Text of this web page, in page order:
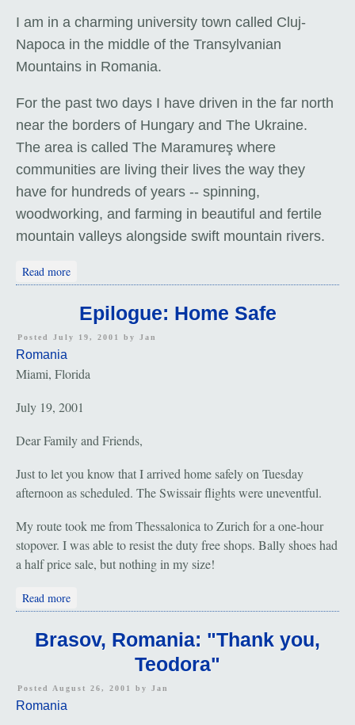
I am in a charming university town called Cluj-
Napoca in the middle of the Transylvanian
Mountains in Romania.
For the past two days I have driven in the far north
near the borders of Hungary and The Ukraine.
The area is called The Maramureş where
communities are living their lives the way they
have for hundreds of years -- spinning,
woodworking, and farming in beautiful and fertile
mountain valleys alongside swift mountain rivers.
Read more
Epilogue: Home Safe
Posted July 19, 2001 by Jan
Romania
Miami, Florida
July 19, 2001
Dear Family and Friends,
Just to let you know that I arrived home safely on Tuesday
afternoon as scheduled. The Swissair flights were uneventful.
My route took me from Thessalonica to Zurich for a one-hour
stopover. I was able to resist the duty free shops. Bally shoes had
a half price sale, but nothing in my size!
Read more
Brasov, Romania: "Thank you,
Teodora"
Posted August 26, 2001 by Jan
Romania